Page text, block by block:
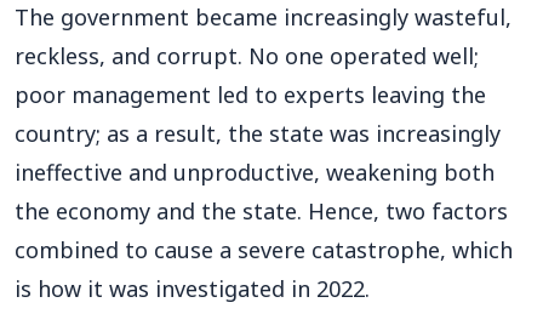
The government became increasingly wasteful,
reckless, and corrupt. No one operated well;
poor management led to experts leaving the
country; as a result, the state was increasingly
ineffective and unproductive, weakening both
the economy and the state. Hence, two factors
combined to cause a severe catastrophe, which
is how it was investigated in 2022.